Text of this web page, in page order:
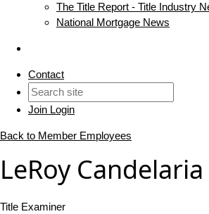
The Title Report - Title Industry
National Mortgage News
Contact
Join Login
Back to Member Employees
LeRoy Candelaria
Title Examiner